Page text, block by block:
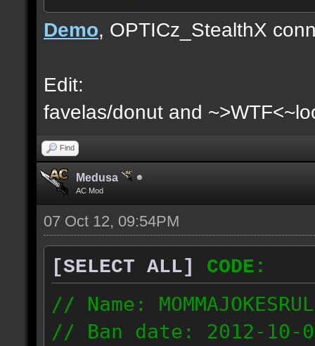
86.9.122.148
Demo, OPTICz_StealthX
Edit:
favelas/donut and
Find
Medusa
AC Mod
07 Oct 12, 09:54PM
[SELECT ALL]
CODE:
// Name:
// Ban date: 2012-10-